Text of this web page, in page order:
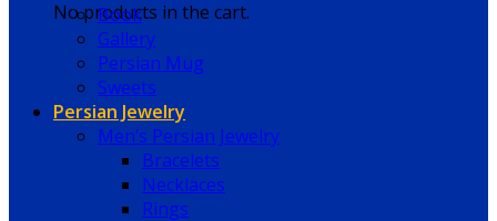
No products in the cart.
Book
Gallery
Persian Mug
Sweets
Persian Jewelry
Men’s Persian Jewelry
Bracelets
Necklaces
Rings